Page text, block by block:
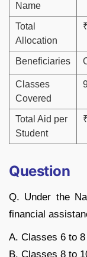
Name
Total
Allocation
Beneficiaries
Classes
Covered
Total Aid per
Student
Question
Q. Under the
financial
A. Classes 6 to 8
B. Classes 8 to